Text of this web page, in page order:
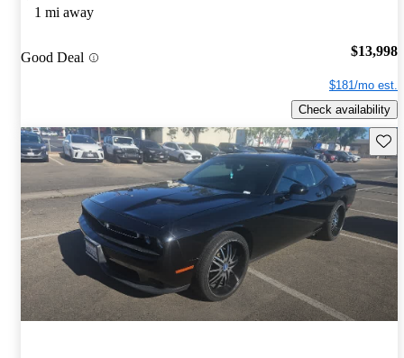
1 mi away
Good Deal $13,998
$181/mo est.
Check availability